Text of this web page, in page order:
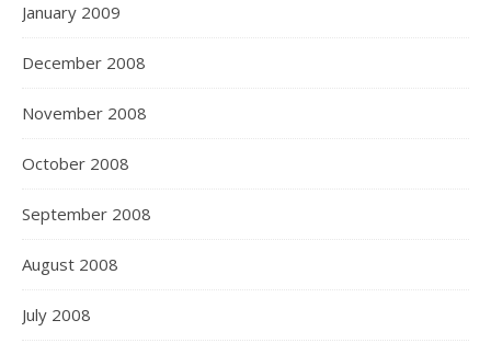
January 2009
December 2008
November 2008
October 2008
September 2008
August 2008
July 2008